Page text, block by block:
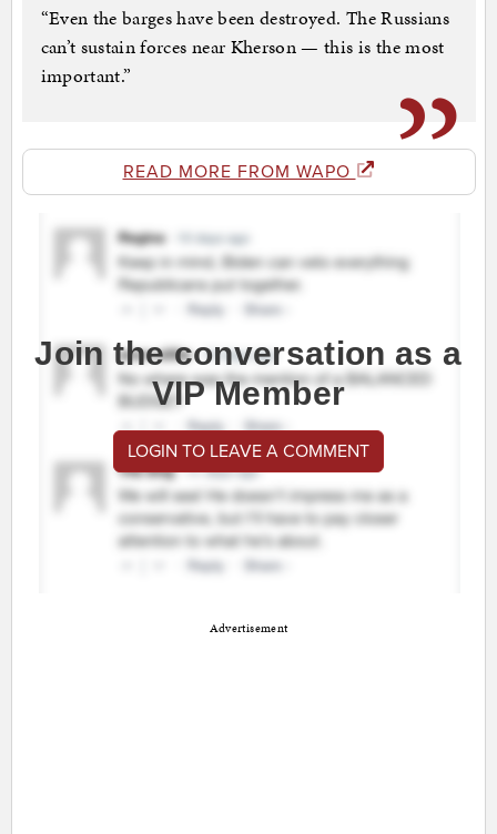
“Even the barges have been destroyed. The Russians
can’t sustain forces near Kherson — this is the most
important.”
READ MORE FROM WAPO
Join the conversation as a
VIP Member
LOGIN TO LEAVE A COMMENT
Advertisement